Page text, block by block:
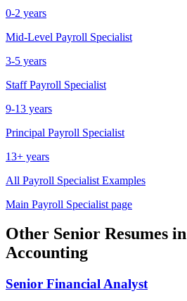
0-2 years
Mid-Level Payroll Specialist
3-5 years
Staff Payroll Specialist
9-13 years
Principal Payroll Specialist
13+ years
All Payroll Specialist Examples
Main Payroll Specialist page
Other Senior Resumes in
Accounting
Senior Financial Analyst